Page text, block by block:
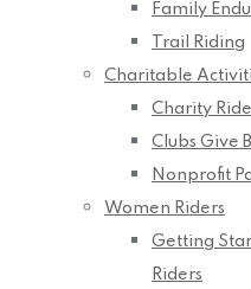
Family
Trail Riding
Charitable
Charity
Clubs Give
Nonprofit
Women Riders
Getting
Riders